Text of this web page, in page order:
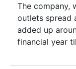
The company,
outlets spread
added up
financial year